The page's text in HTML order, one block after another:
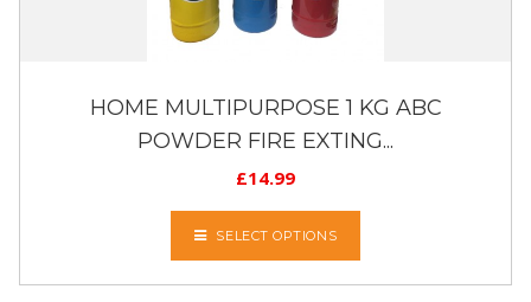
HOME MULTIPURPOSE 1 KG ABC
POWDER FIRE EXTING...
£14.99
SELECT OPTIONS